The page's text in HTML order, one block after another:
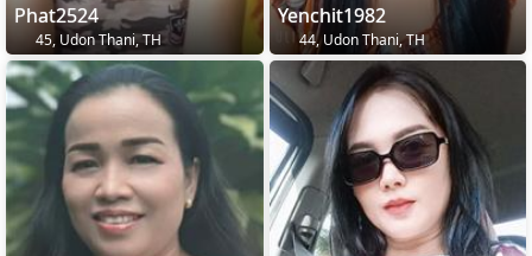
Phat2524
45, Udon Thani, TH
Yenchit1982
44, Udon Thani, TH